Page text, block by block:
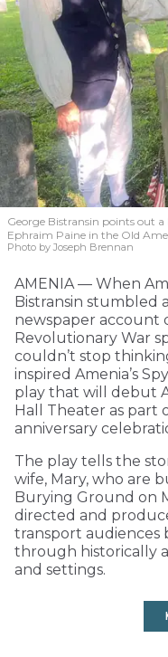
George Bistransin points out
Ephraim Paine in the Old
Photo by Joseph Brennan
AMENIA — When
Bistransin stumbled
newspaper account
Revolutionary War
couldn’t stop
inspired Amenia’s
play that will debut
Hall Theater as part
anniversary
The play tells the
wife, Mary, who are
Burying Ground on
directed and
transport audiences
through historically
and settings.